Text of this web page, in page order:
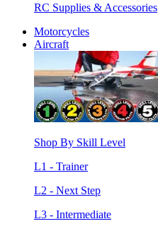
RC Supplies & Accessories
Motorcycles
Aircraft
Shop By Skill Level
L1 - Trainer
L2 - Next Step
L3 - Intermediate